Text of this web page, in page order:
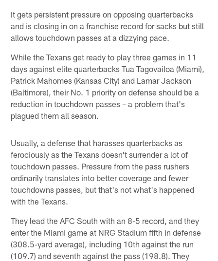
It gets persistent pressure on opposing quarterbacks
and is closing in on a franchise record for sacks but still
allows touchdown passes at a dizzying pace.
While the Texans get ready to play three games in 11
days against elite quarterbacks Tua Tagovailoa (Miami),
Patrick Mahomes (Kansas City) and Lamar Jackson
(Baltimore), their No. 1 priority on defense should be a
reduction in touchdown passes – a problem that's
plagued them all season.
Usually, a defense that harasses quarterbacks as
ferociously as the Texans doesn't surrender a lot of
touchdown passes. Pressure from the pass rushers
ordinarily translates into better coverage and fewer
touchdowns passes, but that's not what's happened
with the Texans.
They lead the AFC South with an 8-5 record, and they
enter the Miami game at NRG Stadium fifth in defense
(308.5-yard average), including 10th against the run
(109.7) and seventh against the pass (198.8). They